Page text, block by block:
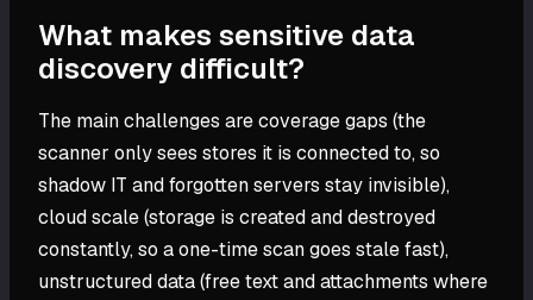
What makes sensitive data
discovery difficult?
The main challenges are coverage gaps (the
scanner only sees stores it is connected to, so
shadow IT and forgotten servers stay invisible),
cloud scale (storage is created and destroyed
constantly, so a one-time scan goes stale fast),
unstructured data (free text and attachments where